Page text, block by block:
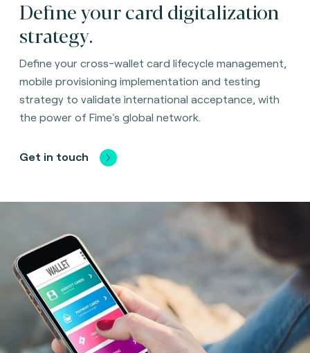
Define your card digitalization
strategy.
Define your cross-wallet card lifecycle management,
mobile provisioning implementation and testing
strategy to validate international acceptance, with
the power of Fime's global network.
Get in touch